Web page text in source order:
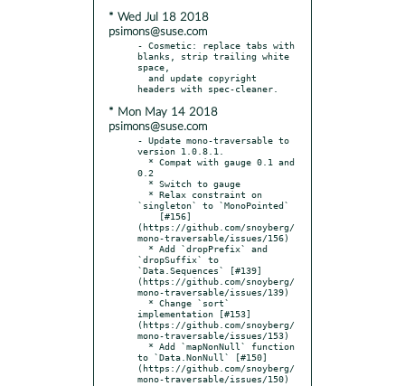
* Wed Jul 18 2018
psimons@suse.com
- Cosmetic: replace tabs with
blanks, strip trailing white
space,
* Mon May 14 2018
psimons@suse.com
- Update mono-traversable to
version 1.0.8.1.
0.2
`singleton` to `MonoPointed`
(https://github.com/snoyberg/
mono-traversable/issues/156)
`dropSuffix` to
`Data.Sequences` [#139]
(https://github.com/snoyberg/
mono-traversable/issues/139)
implementation [#153]
(https://github.com/snoyberg/
mono-traversable/issues/153)
to `Data.NonNull` [#150]
(https://github.com/snoyberg/
mono-traversable/issues/150)